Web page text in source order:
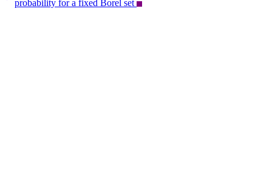
probability for a fixed Borel set